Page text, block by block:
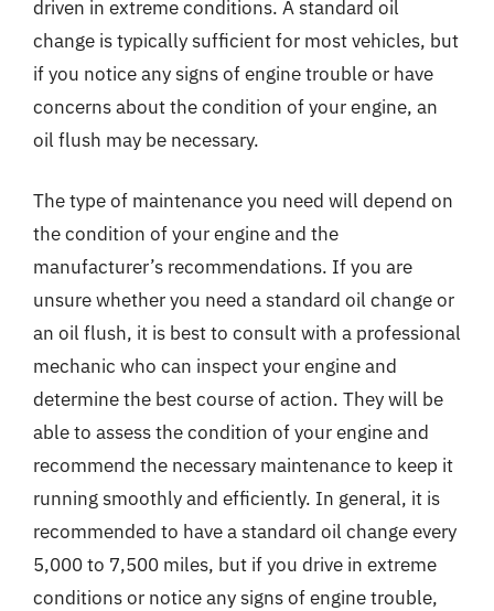
driven in extreme conditions. A standard oil
change is typically sufficient for most vehicles, but
if you notice any signs of engine trouble or have
concerns about the condition of your engine, an
oil flush may be necessary.
The type of maintenance you need will depend on
the condition of your engine and the
manufacturer’s recommendations. If you are
unsure whether you need a standard oil change or
an oil flush, it is best to consult with a professional
mechanic who can inspect your engine and
determine the best course of action. They will be
able to assess the condition of your engine and
recommend the necessary maintenance to keep it
running smoothly and efficiently. In general, it is
recommended to have a standard oil change every
5,000 to 7,500 miles, but if you drive in extreme
conditions or notice any signs of engine trouble,